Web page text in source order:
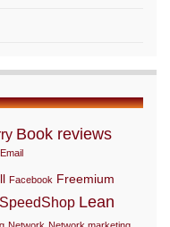
Book reviews
Email
Facebook Freemium
Lean